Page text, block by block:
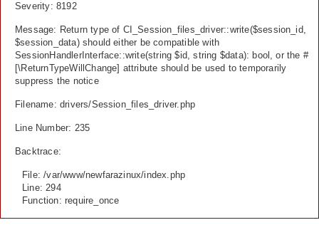
Severity: 8192
Message: Return type of CI_Session_files_driver::write($session_id,
$session_data) should either be compatible with
SessionHandlerInterface::write(string $id, string $data): bool, or the #
[\ReturnTypeWillChange] attribute should be used to temporarily
suppress the notice
Filename: drivers/Session_files_driver.php
Line Number: 235
Backtrace:
File: /var/www/newfarazinux/index.php
Line: 294
Function: require_once